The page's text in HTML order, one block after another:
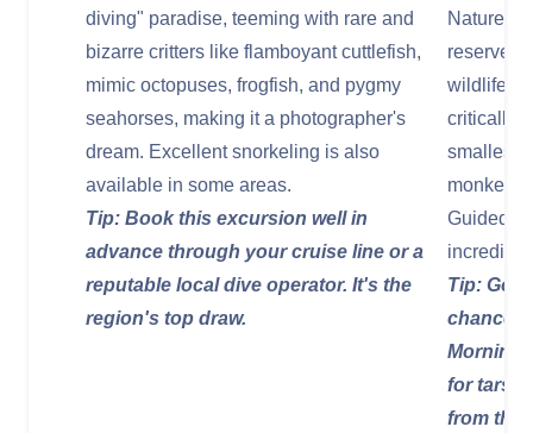
diving" paradise, teeming with rare and
bizarre critters like flamboyant cuttlefish,
mimic octopuses, frogfish, and pygmy
seahorses, making it a photographer's
dream. Excellent snorkeling is also
available in some areas.
Tip: Book this excursion well in
advance through your cruise line or a
reputable local dive operator. It's the
region's top draw.
Nature
reserve.
wildlife,
critically
smallest
Guided
Tip: Go
chance
Morning
for
from